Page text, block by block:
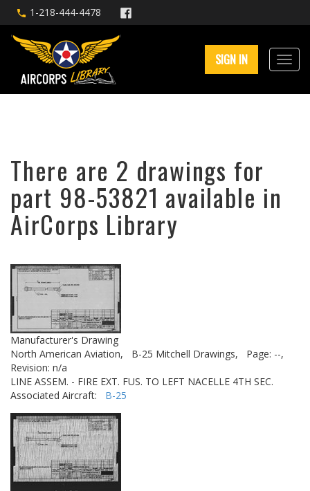
1-218-444-4478
SIGN IN
There are 2 drawings for
part 98-53821 available in
AirCorps Library
Manufacturer's Drawing
North American Aviation,
B-25 Mitchell Drawings,
Page: --,
Revision: n/a
LINE ASSEM. - FIRE EXT. FUS. TO LEFT NACELLE 4TH SEC.
Associated Aircraft: B-25